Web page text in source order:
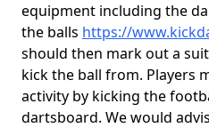
equipment including the
the balls https://
should then mark out a
kick the ball from. Players
activity by kicking the
dartsboard. We would